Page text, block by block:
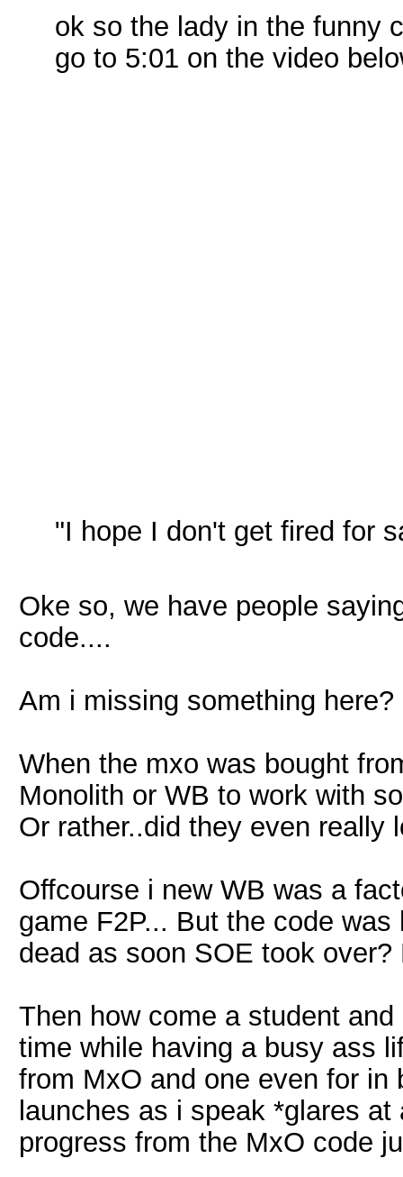
ok so the lady in the funny
go to 5:01 on the video
"I hope I don't get fired for
Oke so, we have people
code....
Am i missing something here?
When the mxo was bought
Monolith or WB to work with
Or rather..did they even really
Offcourse i new WB was a
game F2P... But the code
dead as soon SOE took
Then how come a student
time while having a busy ass
from MxO and one even for in
launches as i speak *glares
progress from the MxO code